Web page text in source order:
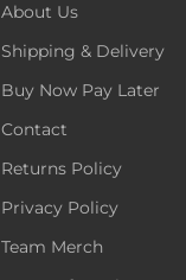
About Us
Shipping & Delivery
Buy Now Pay Later
Contact
Returns Policy
Privacy Policy
Team Merch